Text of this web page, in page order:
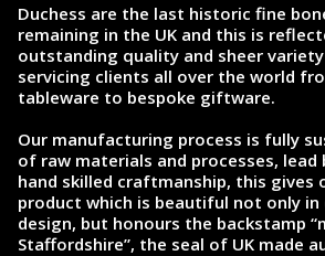
Duchess are the last historic fine
remaining in the UK and this is
outstanding quality and sheer
servicing clients all over the world
tableware to bespoke giftware.
Our manufacturing process is fully
of raw materials and processes,
hand skilled craftmanship, this gives
product which is beautiful not only in
design, but honours the backstamp
Staffordshire”, the seal of UK made